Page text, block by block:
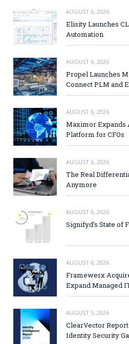
AUGUST 6, 2026
Elisity Launches
Automation
AUGUST 6, 2026
Propel Launches
Connect PLM and
AUGUST 6, 2026
Maximor Expands
Platform for CFOs
AUGUST 6, 2026
The Real
Anymore
AUGUST 6, 2026
Signifyd’s State of
AUGUST 6, 2026
Framewerx
Expand Managed
AUGUST 5, 2026
ClearVector
Identity Security